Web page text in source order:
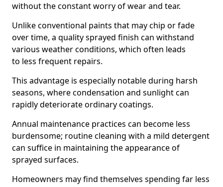
without the constant worry of wear and tear.
Unlike conventional paints that may chip or fade
over time, a quality sprayed finish can withstand
various weather conditions, which often leads
to less frequent repairs.
This advantage is especially notable during harsh
seasons, where condensation and sunlight can
rapidly deteriorate ordinary coatings.
Annual maintenance practices can become less
burdensome; routine cleaning with a mild detergent
can suffice in maintaining the appearance of
sprayed surfaces.
Homeowners may find themselves spending far less